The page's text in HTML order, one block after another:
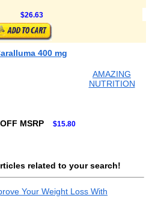
$26.63
400 mg
AMAZING
NUTRITION
MSRP $15.80
related to your search!
Your Weight Loss With